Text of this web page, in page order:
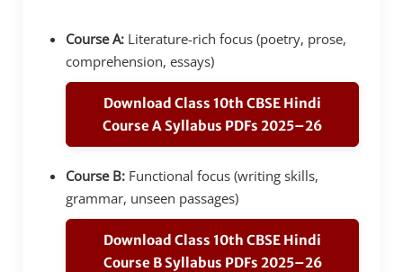
Course A: Literature-rich focus (poetry, prose,
comprehension, essays)
Download Class 10th CBSE Hindi
Course A Syllabus PDFs 2025–26
Course B: Functional focus (writing skills,
grammar, unseen passages)
Download Class 10th CBSE Hindi
Course B Syllabus PDFs 2025–26